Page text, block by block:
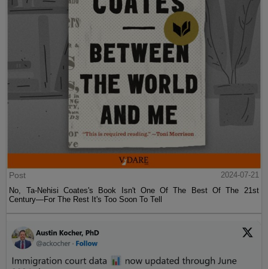
Post
2024-07-21
No, Ta-Nehisi Coates's Book Isn't One Of The Best Of The 21st
Century—For The Rest It's Too Soon To Tell